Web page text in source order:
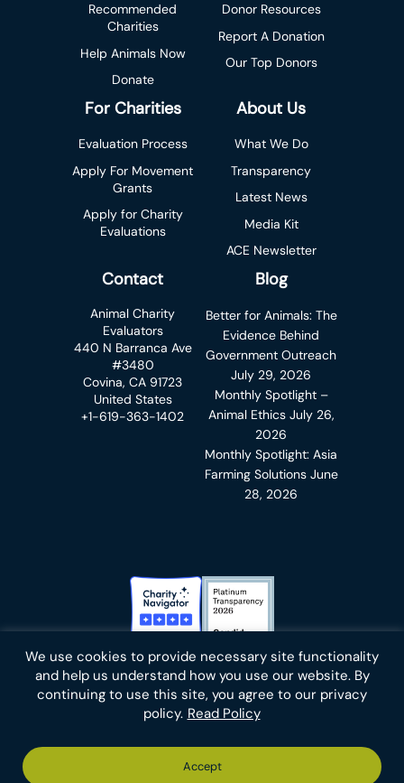
We use cookies to provide necessary site functionality
and help us understand how you use our website. By
continuing to use this site, you agree to our privacy
policy. Read Policy
Accept
Recommended
Charities
Help Animals Now
Donate
Donor Resources
Report A Donation
Our Top Donors
For Charities
Evaluation Process
Apply For Movement
Grants
Apply for Charity
Evaluations
About Us
What We Do
Transparency
Latest News
Media Kit
ACE Newsletter
Contact
Animal Charity
Evaluators
440 N Barranca Ave
#3480
Covina, CA 91723
United States
+1-619-363-1402
Blog
Better for Animals: The
Evidence Behind
Government Outreach
July 29, 2026
Monthly Spotlight –
Animal Ethics July 26,
2026
Monthly Spotlight: Asia
Farming Solutions June
28, 2026
Charity Navigator BadgeCandid Platinum Transparency
Blueskyfacebookinstagram
linkedinyoutubetwitteremail
Animal Charity Evaluators is a 501(c)(3) nonprofit public